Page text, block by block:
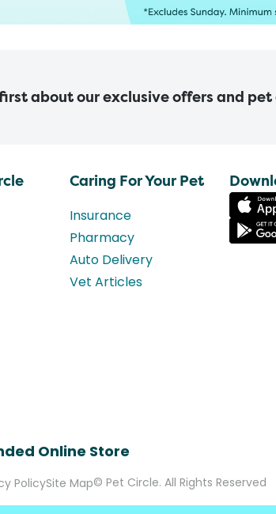
about our exclusive offers and
Caring For Your Pet
Insurance
Pharmacy
Auto Delivery
Vet Articles
Online Store
PolicySite Map© Pet Circle. All Rights Reserved